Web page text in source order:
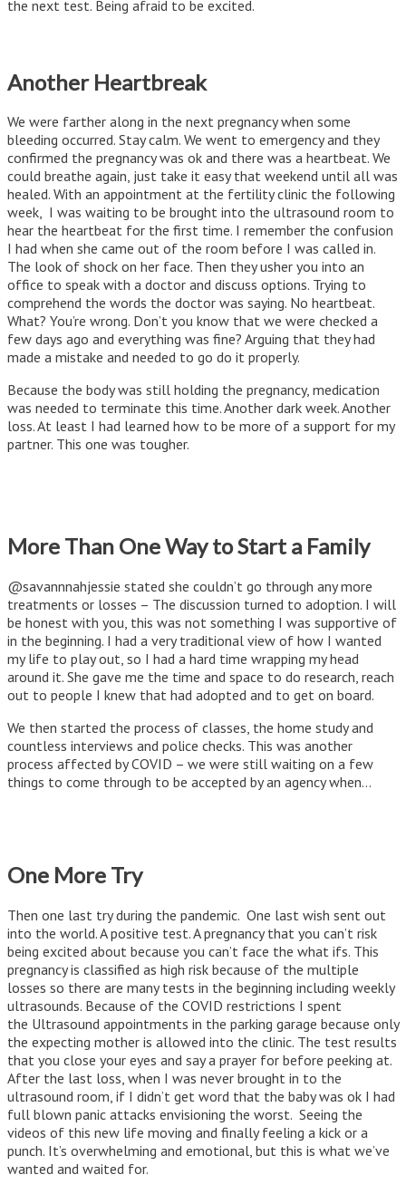
the next test. Being afraid to be excited.
Another Heartbreak
We were farther along in the next pregnancy when some
bleeding occurred. Stay calm. We went to emergency and they
confirmed the pregnancy was ok and there was a heartbeat. We
could breathe again, just take it easy that weekend until all was
healed. With an appointment at the fertility clinic the following
week, I was waiting to be brought into the ultrasound room to
hear the heartbeat for the first time. I remember the confusion
I had when she came out of the room before I was called in.
The look of shock on her face. Then they usher you into an
office to speak with a doctor and discuss options. Trying to
comprehend the words the doctor was saying. No heartbeat.
What? You’re wrong. Don’t you know that we were checked a
few days ago and everything was fine? Arguing that they had
made a mistake and needed to go do it properly.
Because the body was still holding the pregnancy, medication
was needed to terminate this time. Another dark week. Another
loss. At least I had learned how to be more of a support for my
partner. This one was tougher.
More Than One Way to Start a Family
@savannnahjessie stated she couldn’t go through any more
treatments or losses – The discussion turned to adoption. I will
be honest with you, this was not something I was supportive of
in the beginning. I had a very traditional view of how I wanted
my life to play out, so I had a hard time wrapping my head
around it. She gave me the time and space to do research, reach
out to people I knew that had adopted and to get on board.
We then started the process of classes, the home study and
countless interviews and police checks. This was another
process affected by COVID – we were still waiting on a few
things to come through to be accepted by an agency when…
One More Try
Then one last try during the pandemic. One last wish sent out
into the world. A positive test. A pregnancy that you can’t risk
being excited about because you can’t face the what ifs. This
pregnancy is classified as high risk because of the multiple
losses so there are many tests in the beginning including weekly
ultrasounds. Because of the COVID restrictions I spent
the Ultrasound appointments in the parking garage because only
the expecting mother is allowed into the clinic. The test results
that you close your eyes and say a prayer for before peeking at.
After the last loss, when I was never brought in to the
ultrasound room, if I didn’t get word that the baby was ok I had
full blown panic attacks envisioning the worst. Seeing the
videos of this new life moving and finally feeling a kick or a
punch. It’s overwhelming and emotional, but this is what we’ve
wanted and waited for.